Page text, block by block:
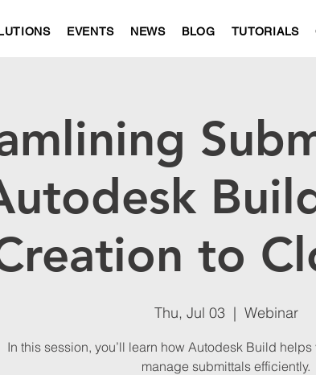
EVENTS NEWS BLOG TUTORIALS
to
Thu, Jul 03
  |
Webinar
In this session, you’ll learn how Autodesk Build
manage submittals efficiently.